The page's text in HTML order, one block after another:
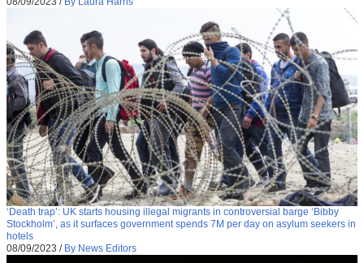
‘Death trap’: UK starts housing illegal migrants in controversial barge ‘Bibby
Stockholm’, as it surfaces government spends 7M per day on asylum seekers in
hotels
08/09/2023 / By News Editors